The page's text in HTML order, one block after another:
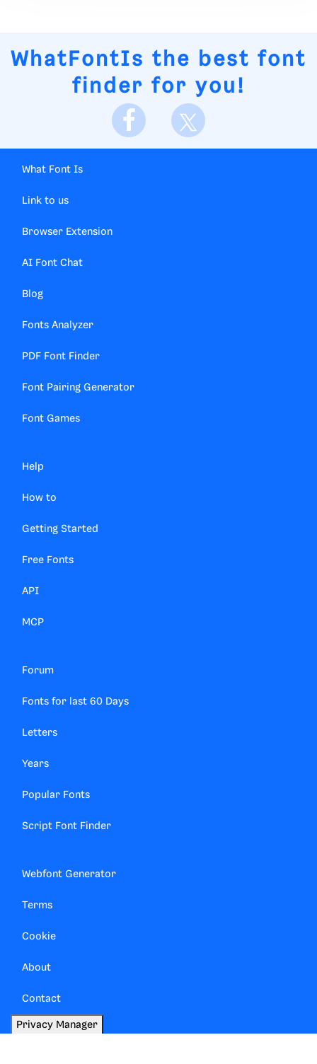
WhatFontIs the best font
finder for you!
What Font Is
Link to us
Browser Extension
AI Font Chat
Blog
Fonts Analyzer
PDF Font Finder
Font Pairing Generator
Font Games
Help
How to
Getting Started
Free Fonts
API
MCP
Forum
Fonts for last 60 Days
Letters
Years
Popular Fonts
Script Font Finder
Webfont Generator
Terms
Cookie
About
Contact
Privacy Manager